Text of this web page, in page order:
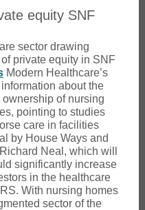
equity SNF
sector drawing
private equity in SNF
Modern Healthcare’s
about the
of nursing
pointing to studies
care in facilities
by House Ways and
Neal, which will
significantly increase
in the healthcare
With nursing homes
sector of the